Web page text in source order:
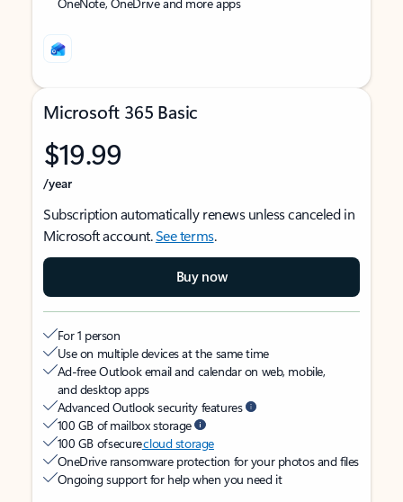
Microsoft 365 Basic
$19.99
/year
Subscription automatically renews unless canceled in
Microsoft account.See terms.
Buy now
For 1 person
Use on multiple devices at the same time
Ad-free Outlook email and calendar on web, mobile,
and desktop apps
Advanced Outlook security features
100 GB of mailbox storage
100 GB of securecloud storage
OneDrive ransomware protection for your photos and files
Ongoing support for help when you need it